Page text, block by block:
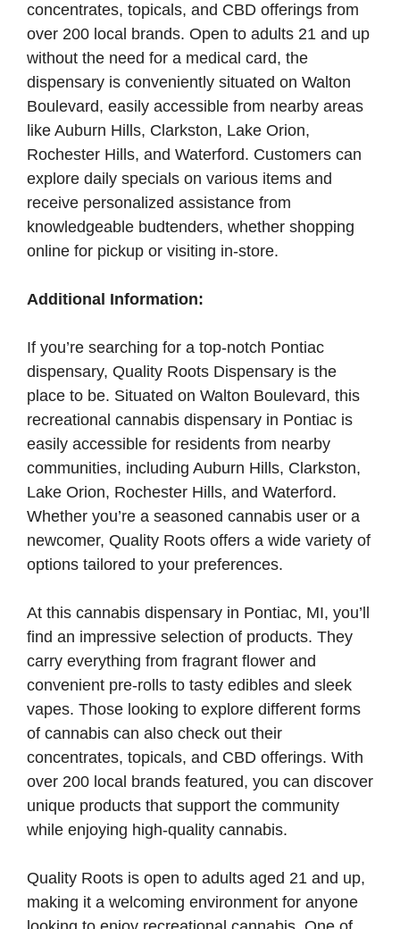
concentrates, topicals, and CBD offerings from
over 200 local brands. Open to adults 21 and up
without the need for a medical card, the
dispensary is conveniently situated on Walton
Boulevard, easily accessible from nearby areas
like Auburn Hills, Clarkston, Lake Orion,
Rochester Hills, and Waterford. Customers can
explore daily specials on various items and
receive personalized assistance from
knowledgeable budtenders, whether shopping
online for pickup or visiting in-store.
Additional Information:
If you’re searching for a top-notch Pontiac
dispensary, Quality Roots Dispensary is the
place to be. Situated on Walton Boulevard, this
recreational cannabis dispensary in Pontiac is
easily accessible for residents from nearby
communities, including Auburn Hills, Clarkston,
Lake Orion, Rochester Hills, and Waterford.
Whether you’re a seasoned cannabis user or a
newcomer, Quality Roots offers a wide variety of
options tailored to your preferences.
At this cannabis dispensary in Pontiac, MI, you’ll
find an impressive selection of products. They
carry everything from fragrant flower and
convenient pre-rolls to tasty edibles and sleek
vapes. Those looking to explore different forms
of cannabis can also check out their
concentrates, topicals, and CBD offerings. With
over 200 local brands featured, you can discover
unique products that support the community
while enjoying high-quality cannabis.
Quality Roots is open to adults aged 21 and up,
making it a welcoming environment for anyone